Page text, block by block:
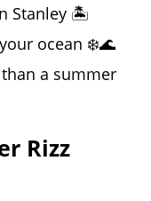
Stanley 🏝️
ocean ❄️🌊
a summer
Rizz